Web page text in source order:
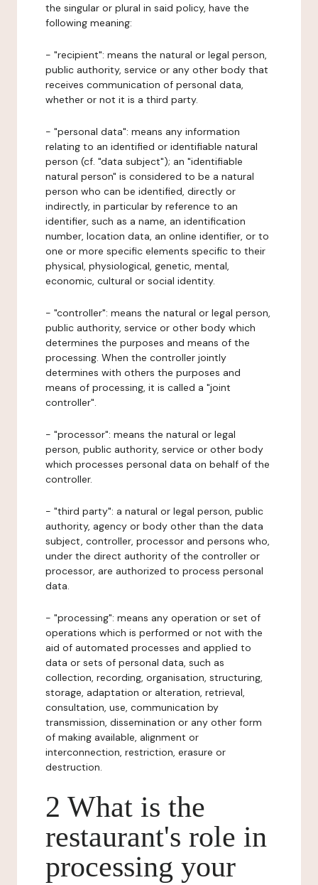
the singular or plural in said policy, have the
following meaning:
- "recipient": means the natural or legal person,
public authority, service or any other body that
receives communication of personal data,
whether or not it is a third party.
- "personal data": means any information
relating to an identified or identifiable natural
person (cf. "data subject"); an "identifiable
natural person" is considered to be a natural
person who can be identified, directly or
indirectly, in particular by reference to an
identifier, such as a name, an identification
number, location data, an online identifier, or to
one or more specific elements specific to their
physical, physiological, genetic, mental,
economic, cultural or social identity.
- "controller": means the natural or legal person,
public authority, service or other body which
determines the purposes and means of the
processing. When the controller jointly
determines with others the purposes and
means of processing, it is called a "joint
controller".
- "processor": means the natural or legal
person, public authority, service or other body
which processes personal data on behalf of the
controller.
- "third party": a natural or legal person, public
authority, agency or body other than the data
subject, controller, processor and persons who,
under the direct authority of the controller or
processor, are authorized to process personal
data.
- "processing": means any operation or set of
operations which is performed or not with the
aid of automated processes and applied to
data or sets of personal data, such as
collection, recording, organisation, structuring,
storage, adaptation or alteration, retrieval,
consultation, use, communication by
transmission, dissemination or any other form
of making available, alignment or
interconnection, restriction, erasure or
destruction.
2 What is the
restaurant's role in
processing your